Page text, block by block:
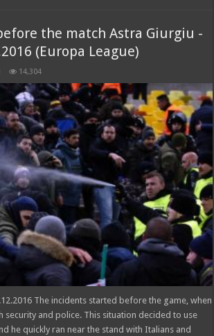
the match Astra Giurgiu -
(Europa League)
14,304
The incidents started before the game, when
security and police. This situation decided to use
he quickly ran near the stand with Italians and